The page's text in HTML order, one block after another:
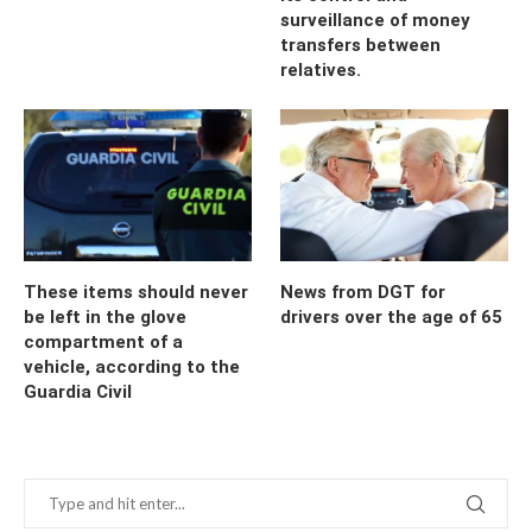
surveillance of money
transfers between
relatives.
These items should never
be left in the glove
compartment of a
vehicle, according to the
Guardia Civil
News from DGT for
drivers over the age of 65